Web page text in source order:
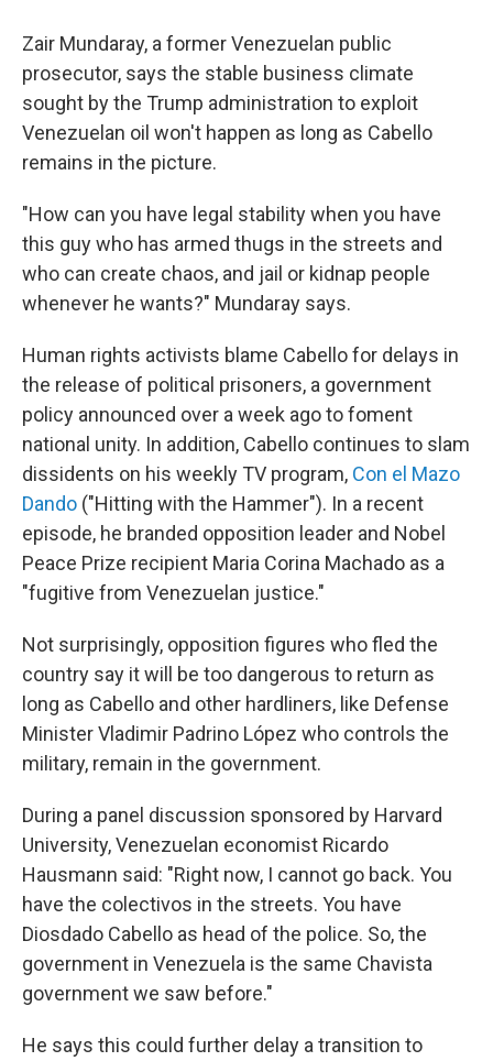
Zair Mundaray, a former Venezuelan public
prosecutor, says the stable business climate
sought by the Trump administration to exploit
Venezuelan oil won't happen as long as Cabello
remains in the picture.
"How can you have legal stability when you have
this guy who has armed thugs in the streets and
who can create chaos, and jail or kidnap people
whenever he wants?" Mundaray says.
Human rights activists blame Cabello for delays in
the release of political prisoners, a government
policy announced over a week ago to foment
national unity. In addition, Cabello continues to slam
dissidents on his weekly TV program, Con el Mazo
Dando ("Hitting with the Hammer"). In a recent
episode, he branded opposition leader and Nobel
Peace Prize recipient Maria Corina Machado as a
"fugitive from Venezuelan justice."
Not surprisingly, opposition figures who fled the
country say it will be too dangerous to return as
long as Cabello and other hardliners, like Defense
Minister Vladimir Padrino López who controls the
military, remain in the government.
During a panel discussion sponsored by Harvard
University, Venezuelan economist Ricardo
Hausmann said: "Right now, I cannot go back. You
have the colectivos in the streets. You have
Diosdado Cabello as head of the police. So, the
government in Venezuela is the same Chavista
government we saw before."
He says this could further delay a transition to